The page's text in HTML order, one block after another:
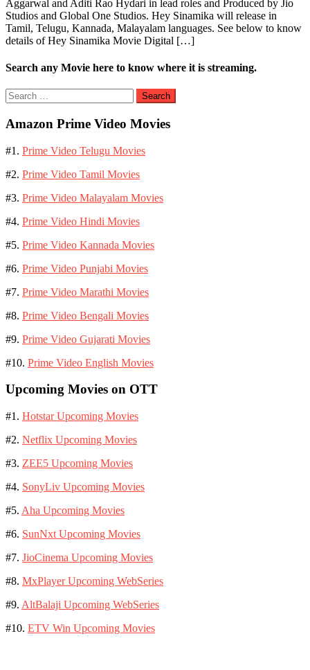
Aggarwal and Aditi Rao Hydari in lead roles and Produced by Jio
Studios and Global One Studios. Hey Sinamika will release in
Tamil, Telugu, Kannada, Malayalam languages. See below to know
details of Hey Sinamika Movie Digital […]
Search any Movie here to know where it is streaming.
Search
for:
Amazon Prime Video Movies
#1. Prime Video Telugu Movies
#2. Prime Video Tamil Movies
#3. Prime Video Malayalam Movies
#4. Prime Video Hindi Movies
#5. Prime Video Kannada Movies
#6. Prime Video Punjabi Movies
#7. Prime Video Marathi Movies
#8. Prime Video Bengali Movies
#9. Prime Video Gujarati Movies
#10. Prime Video English Movies
Upcoming Movies on OTT
#1. Hotstar Upcoming Movies
#2. Netflix Upcoming Movies
#3. ZEE5 Upcoming Movies
#4. SonyLiv Upcoming Movies
#5. Aha Upcoming Movies
#6. SunNxt Upcoming Movies
#7. JioCinema Upcoming Movies
#8. MxPlayer Upcoming WebSeries
#9. AltBalaji Upcoming WebSeries
#10. ETV Win Upcoming Movies